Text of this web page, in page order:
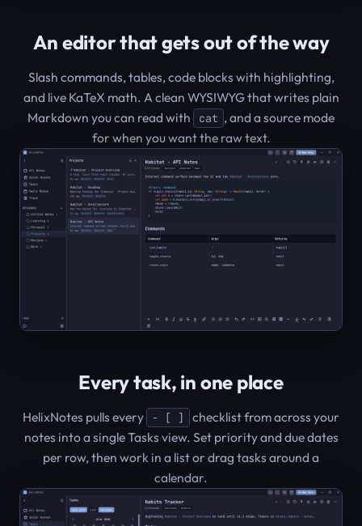
An editor that gets out of the way
Slash commands, tables, code blocks with highlighting,
and live KaTeX math. A clean WYSIWYG that writes plain
Markdown you can read with
cat , and a source mode
for when you want the raw text.
Every task, in one place
HelixNotes pulls every - [ ]
checklist from across your
notes into a single Tasks view. Set priority and due dates
per row, then work in a list or drag tasks around a
calendar.